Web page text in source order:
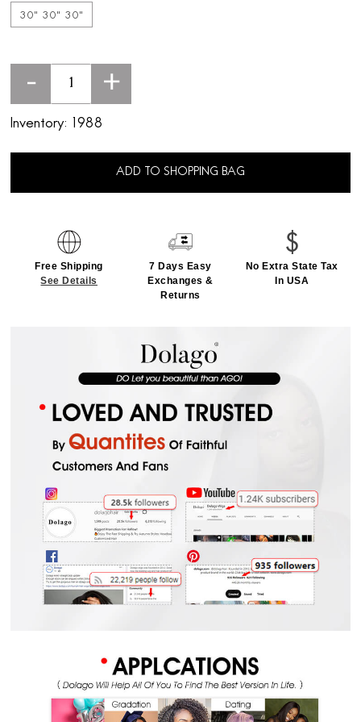
30" 30" 30"
- +
Inventory: 1988
ADD TO SHOPPING BAG
Free Shipping
See Details
7 Days Easy
Exchanges &
Returns
No Extra State Tax
In USA